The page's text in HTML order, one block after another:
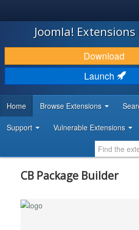
JOOMLA!
DOWNLOAD & EXTEND
DISCOVER & LEARN
DEVELOPER RESOURCES
Joomla!
Download
Launch
Home Browse Extensions
Support Vulnerable Extensions
CB Package Builder